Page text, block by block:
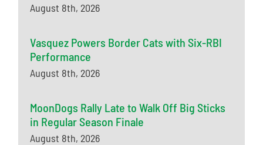
August 8th, 2026
Vasquez Powers Border Cats with Six-RBI
Performance
August 8th, 2026
MoonDogs Rally Late to Walk Off Big Sticks
in Regular Season Finale
August 8th, 2026